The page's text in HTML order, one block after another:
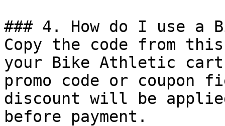
### 4. How do I use a
Copy the code from
your Bike Athletic
promo code or coupon
discount will be
before payment.